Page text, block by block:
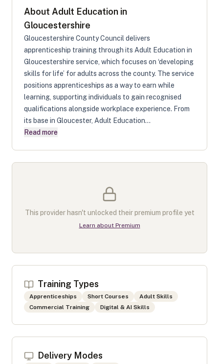
About Adult Education in
Gloucestershire
Gloucestershire County Council delivers
apprenticeship training through its Adult Education in
Gloucestershire service, which focuses on ‘developing
skills for life’ for adults across the county. The service
positions apprenticeships as a way to earn while
learning, supporting individuals to gain recognised
qualifications alongside workplace experience. From
its base in Gloucester, Adult Education...
Read more
This provider hasn't unlocked their premium profile yet
Learn about Premium
Training Types
Apprenticeships Short Courses
Adult Skills
Commercial Training
Digital & AI Skills
Delivery Modes